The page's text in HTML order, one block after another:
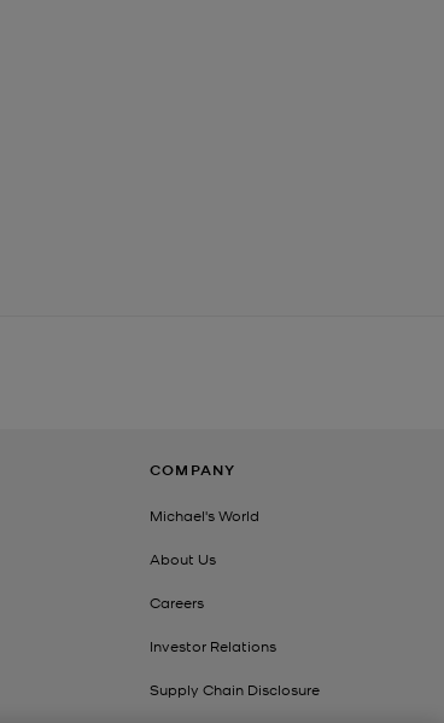
COMPANY
Michael's World
About Us
Careers
Investor Relations
Supply Chain Disclosure